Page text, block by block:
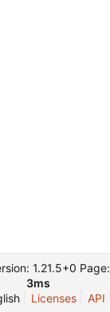
1.21.5+0 Page:
3ms
Licenses API